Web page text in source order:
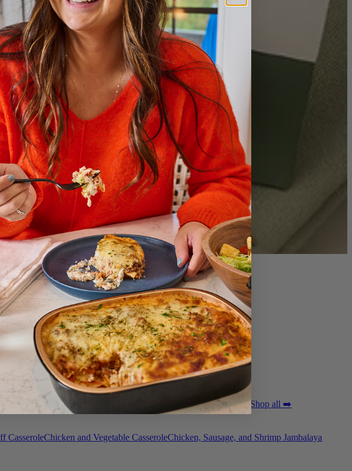
Beef Bourguignon Roasted Pork Tenderloin with Bordelaise SauceShop all ➡️
CasseroleChicken and Vegetable CasseroleChicken, Sausage, and Shrimp Jambalaya